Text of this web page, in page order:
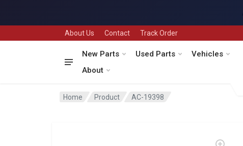
About Us Contact Track Order
New Parts Used Parts
Vehicles
About
Home Product AC-19398